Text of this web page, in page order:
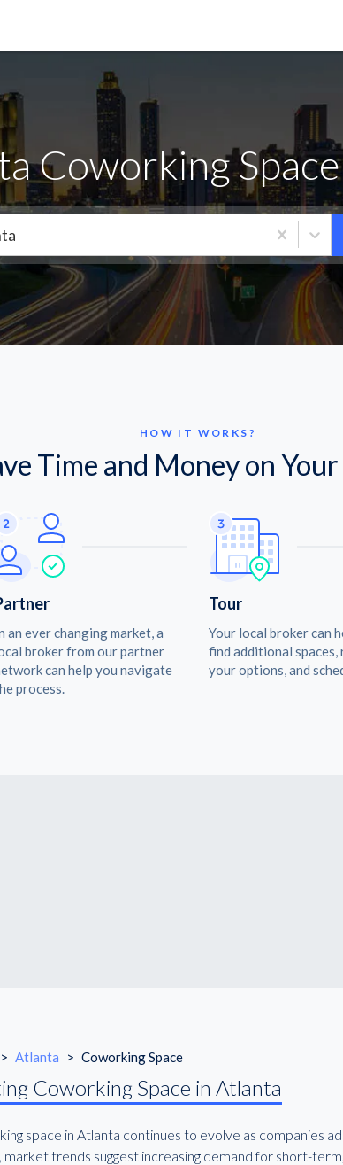
Coworking
HOW IT WORKS?
Time and Money on Your
an ever changing market, a
broker from our partner
can help you navigate
process.
Tour
Your local broker can
find additional spaces,
your options, and
> Atlanta > Coworking Space
Coworking Space in Atlanta
space in Atlanta continues to evolve as companies
market trends suggest increasing demand for short-